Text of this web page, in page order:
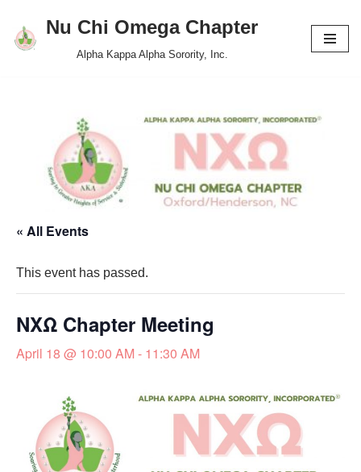
Skip
Nu Chi Omega Chapter
Alpha Kappa Alpha Sorority, Inc.
« All Events
This event has passed.
NXΩ Chapter Meeting
April 18 @ 10:00 AM - 11:30 AM